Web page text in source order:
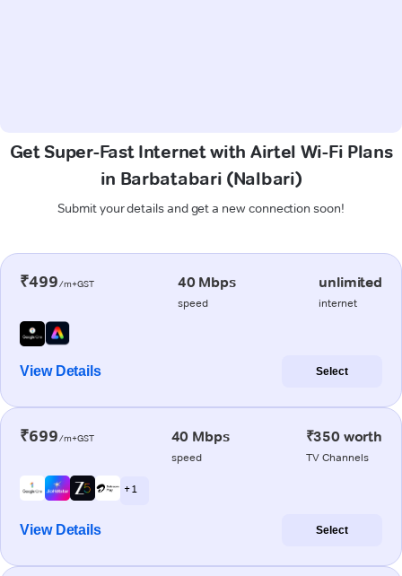
Get Super-Fast Internet with Airtel Wi-Fi Plans
in Barbatabari (Nalbari)
Submit your details and get a new connection soon!
₹499/m+GST 40 Mbps
speed
unlimited
internet
View Details Select
₹699/m+GST 40 Mbps
speed
₹350 worth
TV Channels
+ 1
View Details Select